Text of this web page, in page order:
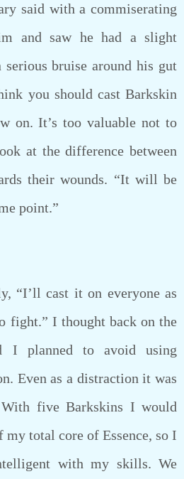
said with a commiserating
and saw he had a slight
bruise around his gut
you should cast Barkskin
on. It’s too valuable not to
at the difference between
their wounds. “It will be
point.”
“I’ll cast it on everyone as
fight.” I thought back on the
I planned to avoid using
Even as a distraction it was
With five Barkskins I would
total core of Essence, so I
with my skills. We